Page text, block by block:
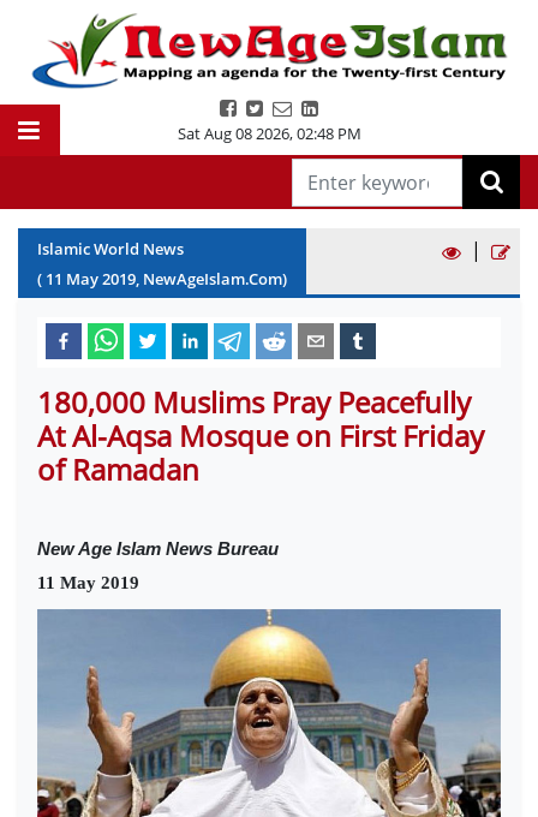
Sat Aug 08 2026,02:48 PM
Islamic World News
( 11 May2019, NewAgeIslam.Com)
|
180,000 Muslims Pray Peacefully
At Al-Aqsa Mosque on First Friday
of Ramadan
New Age Islam News Bureau
11 May 2019